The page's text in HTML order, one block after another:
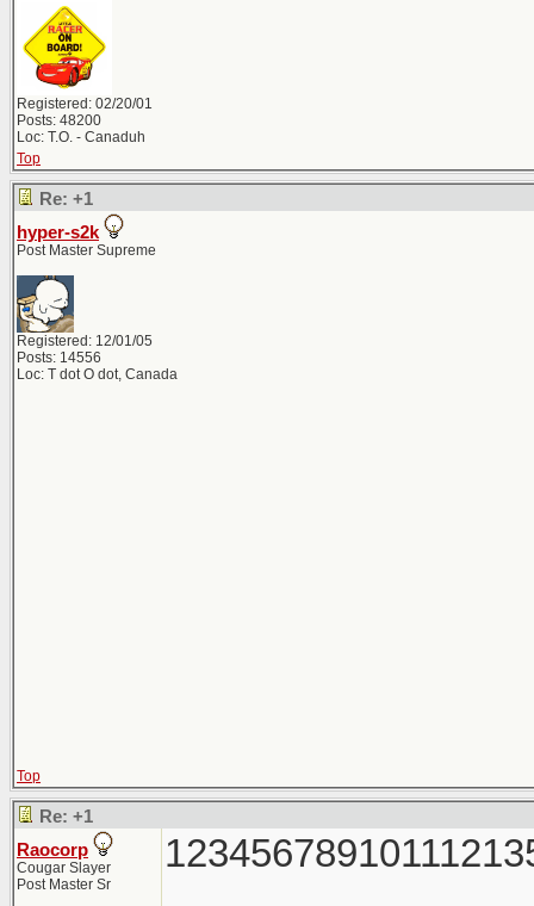
Registered: 02/20/01
Posts: 48200
Loc: T.O. - Canaduh
Top
Re: +1
hyper-s2k
Post Master Supreme
Registered: 12/01/05
Posts: 14556
Loc: T dot O dot, Canada
Top
Re: +1
Raocorp
Cougar Slayer
Post Master Sr